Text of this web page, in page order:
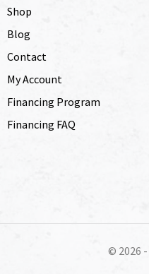
Shop
Blog
Contact
My Account
Financing Program
Financing FAQ
© 2026 -